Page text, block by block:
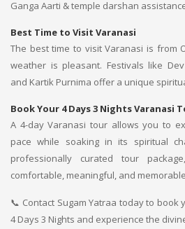
Ganga Aarti & temple darshan
Best Time to Visit Varanasi
The best time to visit Varanasi is from
weather is pleasant. Festivals like
and Kartik Purnima offer a unique
Book Your 4 Days 3 Nights Varanasi
A 4-day Varanasi tour allows you to
pace while soaking in its spiritual
professionally curated tour
comfortable, meaningful, and
📞 Contact Sugam Yatraa today to book
4 Days 3 Nights and experience the